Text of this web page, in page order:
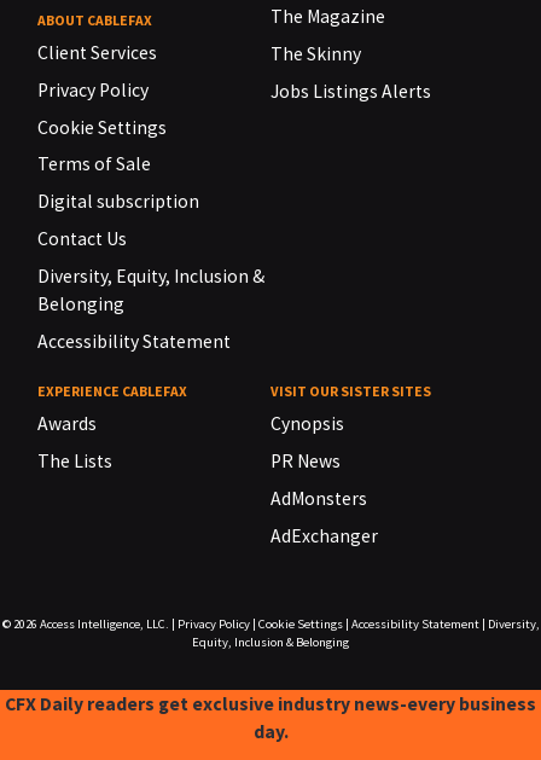
ABOUT CABLEFAX
Client Services
Privacy Policy
Cookie Settings
Terms of Sale
Digital subscription
Contact Us
Diversity, Equity, Inclusion &
Belonging
Accessibility Statement
The Magazine
The Skinny
Jobs Listings Alerts
EXPERIENCE CABLEFAX
Awards
The Lists
VISIT OUR SISTER SITES
Cynopsis
PR News
AdMonsters
AdExchanger
© 2026 Access Intelligence, LLC. Privacy Policy| Cookie Settings| Accessibility Statement|
Diversity,
Equity, Inclusion & Belonging
CFX Daily readers get exclusive industry news-every business
day.